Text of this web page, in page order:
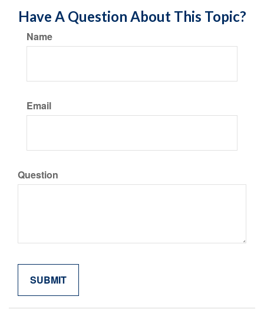
Have A Question About This Topic?
Name
Email
Question